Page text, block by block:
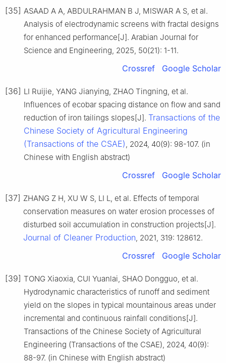
[35] ASAAD A A, ABDULRAHMAN B J, MISWAR A S, et al.
Analysis of electrodynamic screens with fractal designs
for enhanced performance[J]. Arabian Journal for
Science and Engineering, 2025, 50(21): 1-11.
Crossref Google Scholar
[36] LI Ruijie, YANG Jianying, ZHAO Tingning, et al.
Influences of ecobar spacing distance on flow and sand
reduction of iron tailings slopes[J]. Transactions of the
Chinese Society of Agricultural Engineering
(Transactions of the CSAE), 2024, 40(9): 98-107. (in
Chinese with English abstract)
Crossref Google Scholar
[37] ZHANG Z H, XU W S, LI L, et al. Effects of temporal
conservation measures on water erosion processes of
disturbed soil accumulation in construction projects[J].
Journal of Cleaner Production, 2021, 319: 128612.
Crossref Google Scholar
[39] TONG Xiaoxia, CUI Yuanlai, SHAO Dongguo, et al.
Hydrodynamic characteristics of runoff and sediment
yield on the slopes in typical mountainous areas under
incremental and continuous rainfall conditions[J].
Transactions of the Chinese Society of Agricultural
Engineering (Transactions of the CSAE), 2024, 40(9):
88-97. (in Chinese with English abstract)